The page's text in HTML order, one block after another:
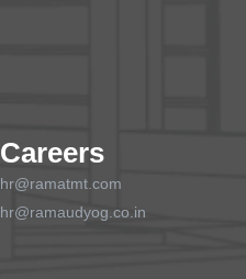
Careers
hr@ramatmt.com
hr@ramaudyog.co.in